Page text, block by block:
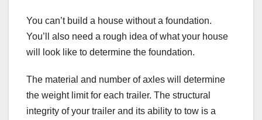
You can’t build a house without a foundation.
You’ll also need a rough idea of what your house
will look like to determine the foundation.
The material and number of axles will determine
the weight limit for each trailer. The structural
integrity of your trailer and its ability to tow is a